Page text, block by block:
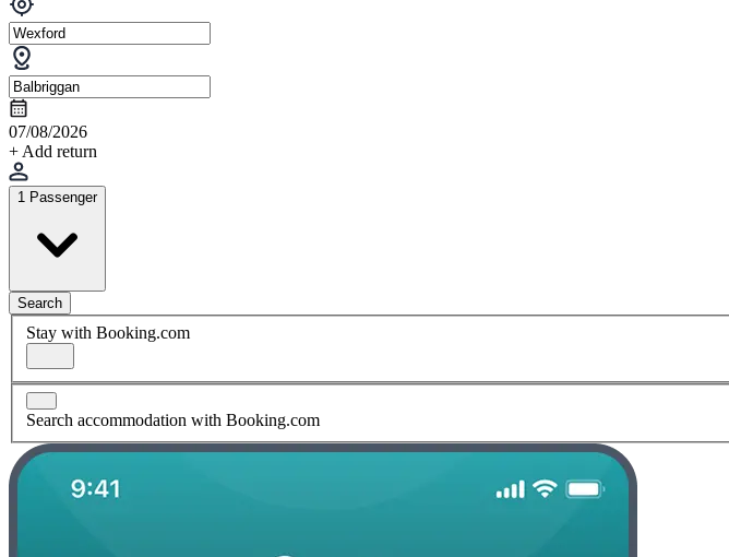
07/08/2026
+ Add return
1 Passenger
Search
Stay with Booking.com
Search accommodation with Booking.com